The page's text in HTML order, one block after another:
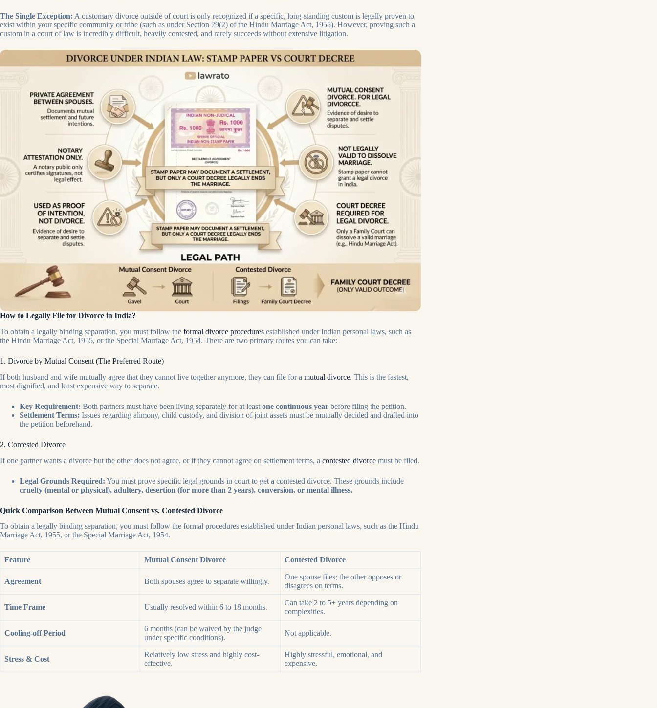
The Single Exception: A customary divorce outside of court is only recognized if a specific, long-standing custom is legally proven to
exist within your specific community or tribe (such as under Section 29(2) of the Hindu Marriage Act, 1955). However, proving such a
custom in a court of law is incredibly difficult, heavily contested, and rarely succeeds without extensive litigation.
How to Legally File for Divorce in India?
To obtain a legally binding separation, you must follow the formal divorce procedures established under Indian personal laws, such as
the Hindu Marriage Act, 1955, or the Special Marriage Act, 1954. There are two primary routes you can take:
1. Divorce by Mutual Consent (The Preferred Route)
If both husband and wife mutually agree that they cannot live together anymore, they can file for a mutual divorce. This is the fastest,
most dignified, and least expensive way to separate.
Key Requirement: Both partners must have been living separately for at least one continuous year before filing the petition.
Settlement Terms: Issues regarding alimony, child custody, and division of joint assets must be mutually decided and drafted into
the petition beforehand.
2. Contested Divorce
If one partner wants a divorce but the other does not agree, or if they cannot agree on settlement terms, a contested divorce must be filed.
Legal Grounds Required: You must prove specific legal grounds in court to get a contested divorce. These grounds include
cruelty (mental or physical), adultery, desertion (for more than 2 years), conversion, or mental illness.
Quick Comparison Between Mutual Consent vs. Contested Divorce
To obtain a legally binding separation, you must follow the formal procedures established under Indian personal laws, such as the Hindu
Marriage Act, 1955, or the Special Marriage Act, 1954.
Feature Mutual Consent Divorce Contested Divorce
Agreement Both spouses agree to separate willingly.
One spouse files; the other opposes or
disagrees on terms.
Time Frame Usually resolved within 6 to 18 months.
Can take 2 to 5+ years depending on
complexities.
Cooling-off Period
6 months (can be waived by the judge
under specific conditions).
Not applicable.
Stress & Cost
Relatively low stress and highly cost-
effective.
Highly stressful, emotional, and
expensive.